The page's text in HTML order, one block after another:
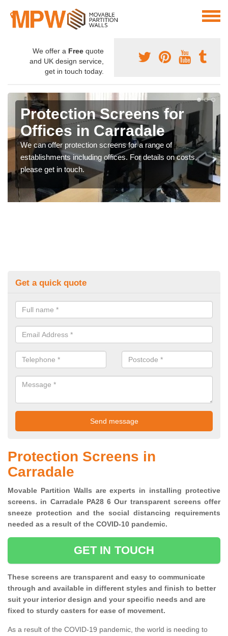
We offer a Free quote
and UK design service,
get in touch today.
Protection Screens for
Offices in Carradale
We can offer protection screens for a range of
establishments including offices. For details on costs,
please get in touch.
Get a quick quote
Protection Screens in
Carradale
Movable Partition Walls are experts in installing protective
screens. in Carradale PA28 6 Our transparent screens offer
sneeze protection and the social distancing requirements
needed as a result of the COVID-10 pandemic.
GET IN TOUCH
These screens are transparent and easy to communicate
through and available in different styles and finish to better
suit your interior design and your specific needs and are
fixed to sturdy casters for ease of movement.
As a result of the COVID-19 pandemic, the world is needing to